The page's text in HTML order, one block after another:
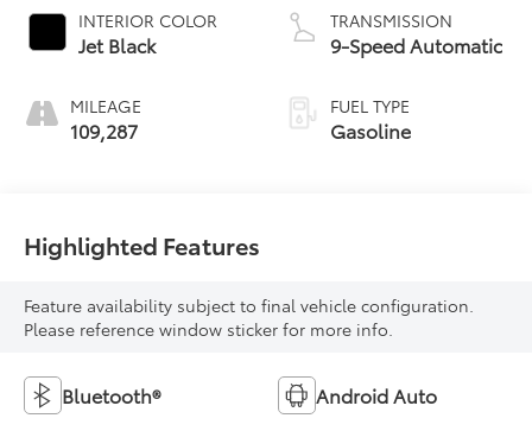
INTERIOR COLOR
Jet Black
MILEAGE
109,287
TRANSMISSION
9-Speed Automatic
FUEL TYPE
Gasoline
Highlighted Features
Feature availability subject to final vehicle configuration.
Please reference window sticker for more info.
Bluetooth® Android Auto